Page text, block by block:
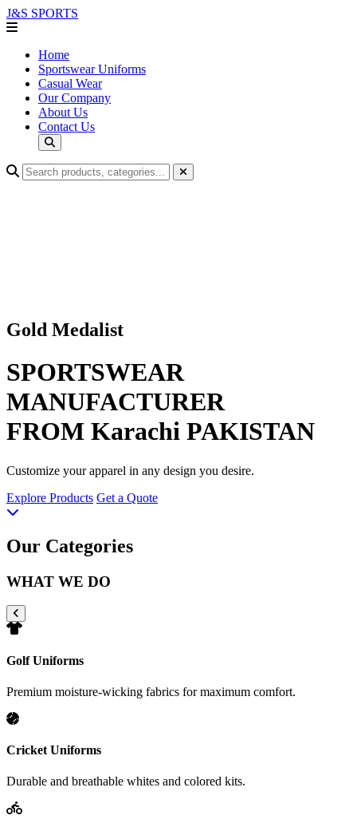
J&S SPORTS
Home
Sportswear Uniforms
Casual Wear
Our Company
About Us
Contact Us
Gold Medalist
SPORTSWEAR
MANUFACTURER
FROM Karachi PAKISTAN
Customize your apparel in any design you desire.
Explore Products Get a Quote
Our Categories
WHAT WE DO
Golf Uniforms
Premium moisture-wicking fabrics for maximum comfort.
Cricket Uniforms
Durable and breathable whites and colored kits.